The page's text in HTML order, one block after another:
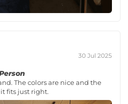
30 Jul 2025
The colors are nice and the
fits just right.